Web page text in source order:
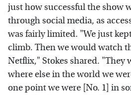
just how successful the show
through social media, as
was fairly limited. "We just
climb. Then we would watch
Netflix," Stokes shared. "They
where else in the world we
one point we were [No. 1] in